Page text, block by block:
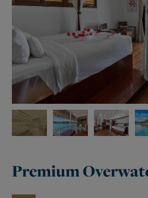
Premium